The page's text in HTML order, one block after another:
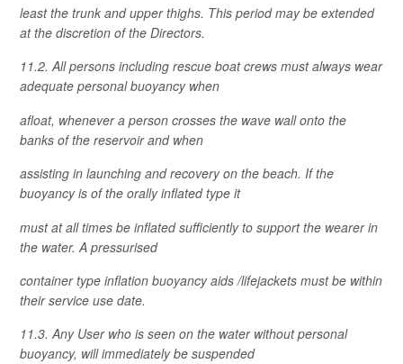
least the trunk and upper thighs. This period may be extended
at the discretion of the Directors.
11.2. All persons including rescue boat crews must always wear
adequate personal buoyancy when
afloat, whenever a person crosses the wave wall onto the
banks of the reservoir and when
assisting in launching and recovery on the beach. If the
buoyancy is of the orally inflated type it
must at all times be inflated sufficiently to support the wearer in
the water. A pressurised
container type inflation buoyancy aids /lifejackets must be within
their service use date.
11.3. Any User who is seen on the water without personal
buoyancy, will immediately be suspended